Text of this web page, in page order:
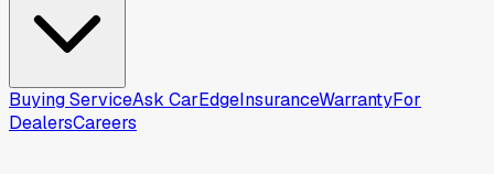
Buying ServiceAsk CarEdgeInsuranceWarrantyFor
DealersCareers